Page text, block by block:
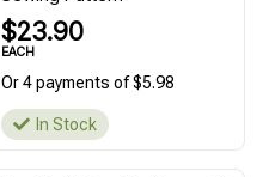
$23.90
EACH
Or 4 payments of $5.98
In Stock